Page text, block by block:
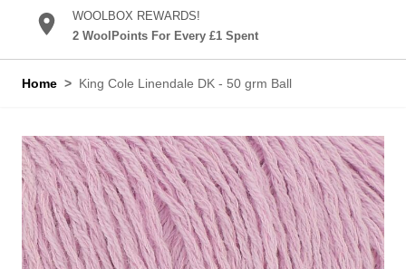
WOOLBOX REWARDS!
2 WoolPoints For Every £1 Spent
Home > King Cole Linendale DK - 50 grm Ball